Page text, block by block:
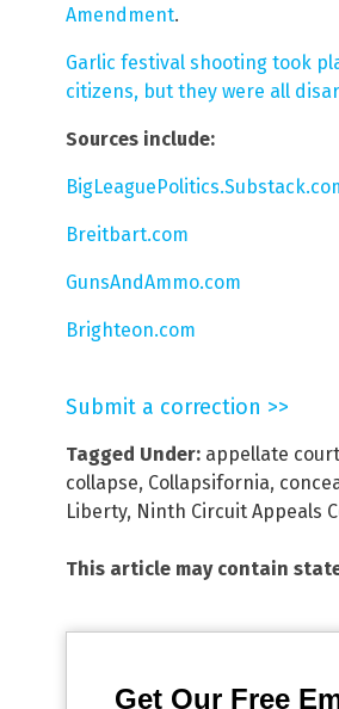
Amendment.
Garlic festival shooting took
citizens, but they were all
Sources include:
Breitbart.com
GunsAndAmmo.com
Brighteon.com
Submit a correction >>
Tagged Under: appellate court
collapse, Collapsifornia,
Liberty, Ninth Circuit Appeals
This article may contain
Get Our Free